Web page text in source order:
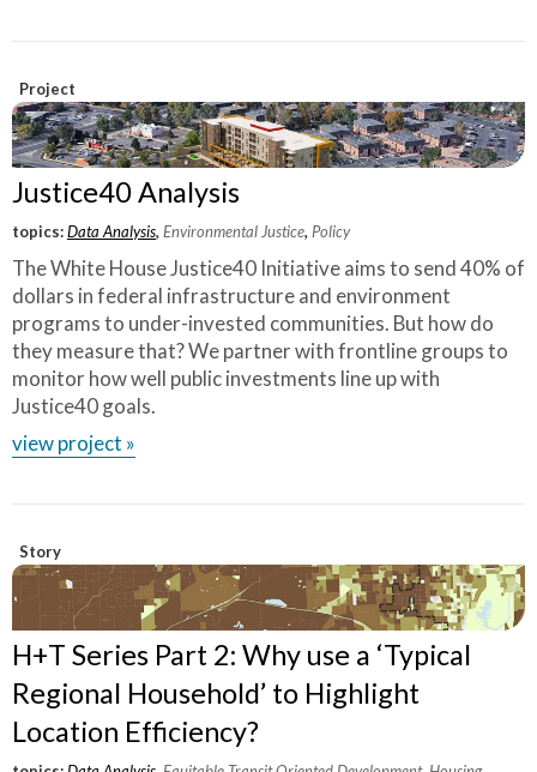
Project
Justice40 Analysis
topics:Data Analysis, Environmental Justice, Policy
The White House Justice40 Initiative aims to send 40% of
dollars in federal infrastructure and environment
programs to under-invested communities. But how do
they measure that? We partner with frontline groups to
monitor how well public investments line up with
Justice40 goals.
view project »
Story
H+T Series Part 2: Why use a ‘Typical
Regional Household’ to Highlight
Location Efficiency?